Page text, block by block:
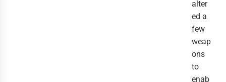
alter
ed a
few
weap
ons
to
enab